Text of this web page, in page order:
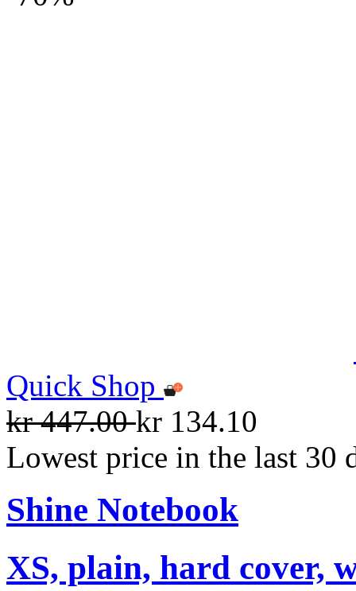
Quick Shop
kr 447.00kr 134.10
Lowest price in the last 30
Shine Notebook
XS, plain, hard cover,